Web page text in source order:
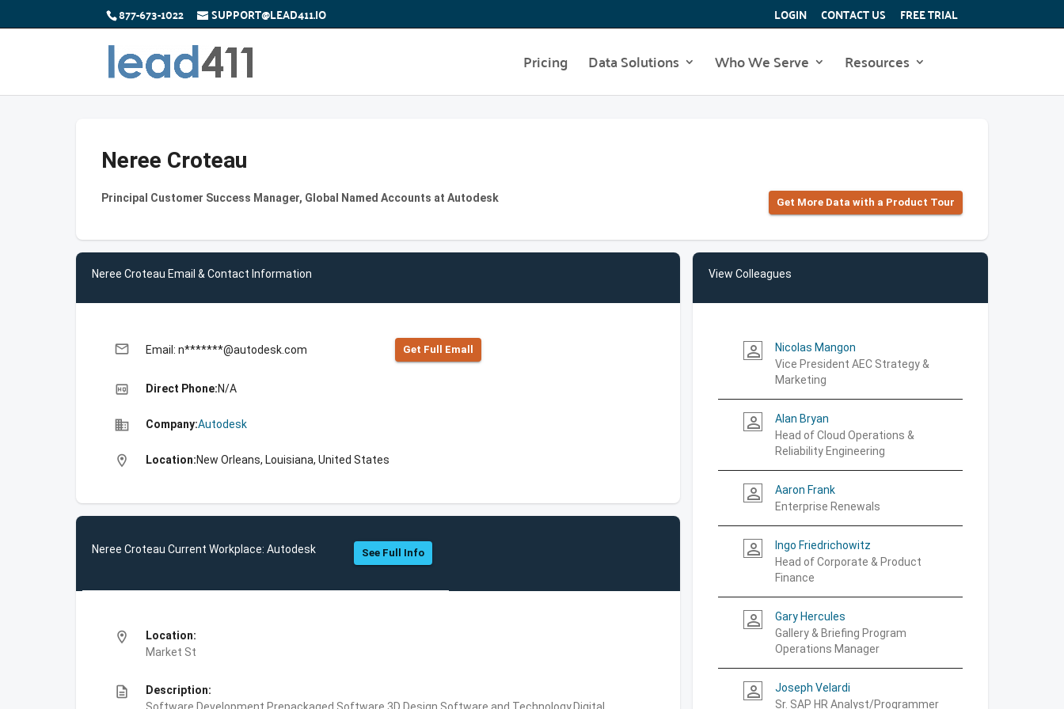
877-673-1022 SUPPORT@LEAD411.IO LOGIN CONTACT US FREE TRIAL
Pricing Data Solutions Who We Serve Resources
Neree Croteau
Principal Customer Success Manager, Global Named Accounts at Autodesk Get More Data with a Product Tour
Neree Croteau Email & Contact Information
email Email: n*******@autodesk.com Get Full Emall
high_quality Direct Phone:N/A
business Company:Autodesk
location_on Location:New Orleans, Louisiana, United States
Neree Croteau Current Workplace: Autodesk See Full Info
location_on
Location:
Market St
description
Description:
View Colleagues
person_outline
Nicolas Mangon
Vice President AEC Strategy &
Marketing
person_outline
Alan Bryan
Head of Cloud Operations &
Reliability Engineering
person_outline
Aaron Frank
Enterprise Renewals
person_outline
Ingo Friedrichowitz
Head of Corporate & Product
Finance
person_outline
Gary Hercules
Gallery & Briefing Program
Operations Manager
person_outline
Joseph Velardi
Sr. SAP HR Analyst/Programmer